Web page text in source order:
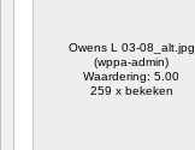
Owens L 03-08_alt.jpg
(wppa-admin)
Waardering: 5.00
259 x bekeken